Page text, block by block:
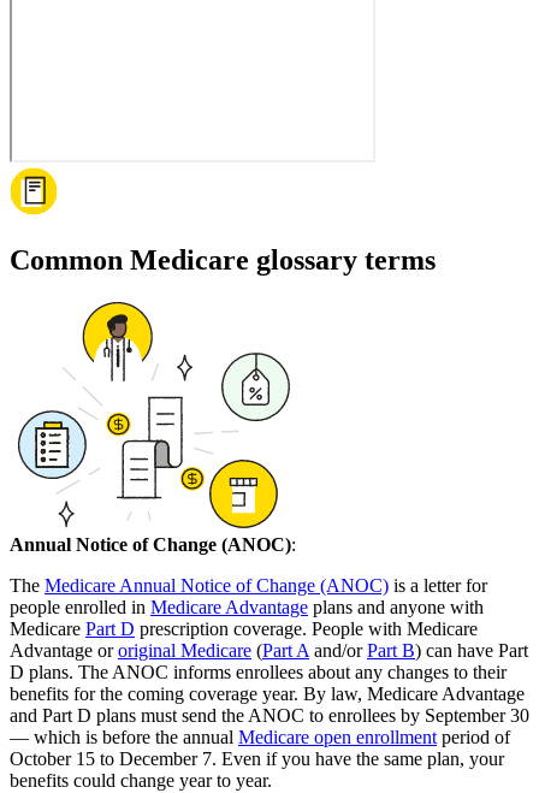
Common Medicare glossary terms
Annual Notice of Change (ANOC):
The Medicare Annual Notice of Change (ANOC) is a letter for
people enrolled in Medicare Advantage plans and anyone with
Medicare Part D prescription coverage. People with Medicare
Advantage ororiginal Medicare (Part A and/orPart B) can have Part
D plans. The ANOC informs enrollees about any changes to their
benefits for the coming coverage year. By law, Medicare Advantage
and Part D plans must send the ANOC to enrollees by September 30
— which is before the annual Medicare open enrollment period of
October 15 to December 7. Even if you have the same plan, your
benefits could change year to year.